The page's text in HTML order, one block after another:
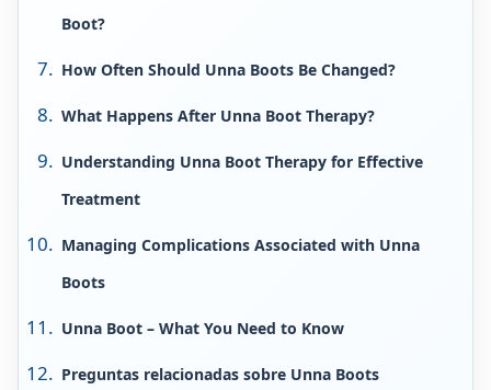
Boot?
How Often Should Unna Boots Be Changed?
What Happens After Unna Boot Therapy?
Understanding Unna Boot Therapy for Effective
Treatment
Managing Complications Associated with Unna
Boots
Unna Boot – What You Need to Know
Preguntas relacionadas sobre Unna Boots